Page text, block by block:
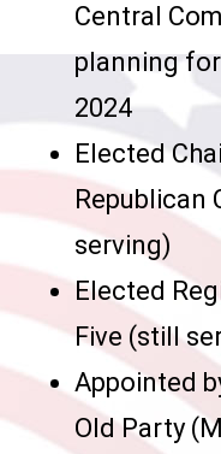
Central
planning for
2024
Elected
Republican
serving)
Elected
Five (still
Appointed
Old Party